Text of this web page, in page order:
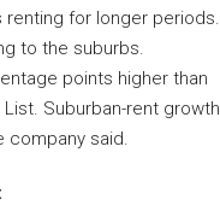
for longer periods.
to the suburbs.
points higher than
Suburban-rent growth
company said.